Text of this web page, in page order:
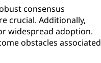
consensus
crucial. Additionally,
widespread adoption.
obstacles associated